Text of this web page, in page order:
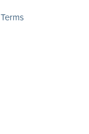
Terms